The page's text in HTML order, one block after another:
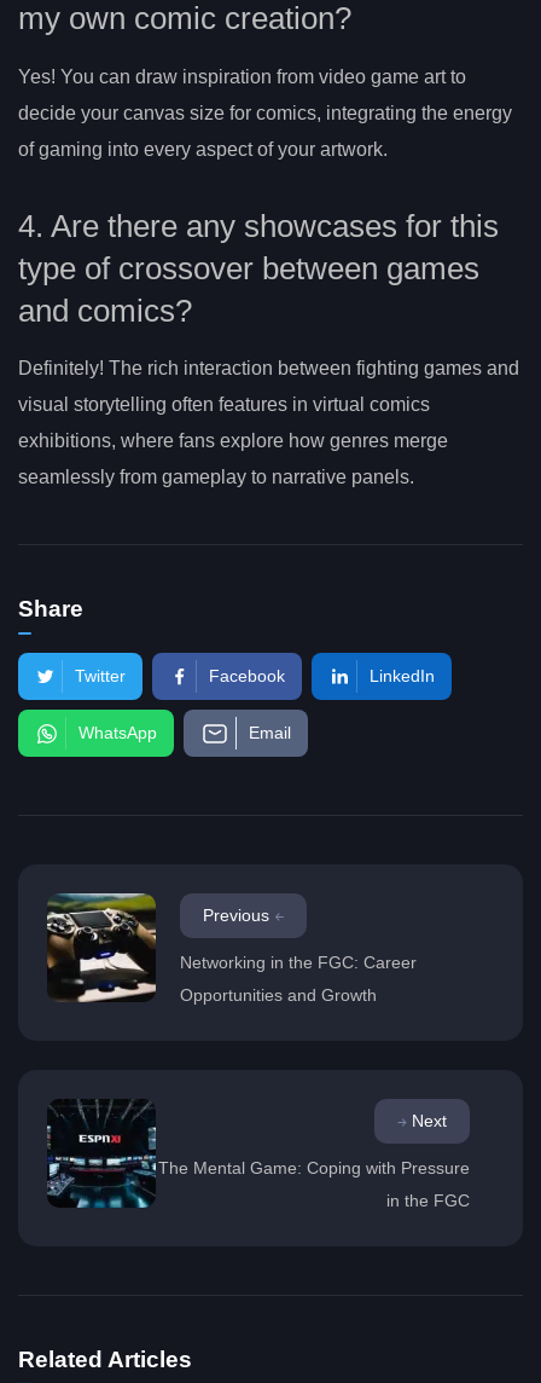
my own comic creation?
Yes! You can draw inspiration from video game art to
decide your canvas size for comics, integrating the energy
of gaming into every aspect of your artwork.
4. Are there any showcases for this
type of crossover between games
and comics?
Definitely! The rich interaction between fighting games and
visual storytelling often features in virtual comics
exhibitions, where fans explore how genres merge
seamlessly from gameplay to narrative panels.
Share
Twitter Facebook LinkedIn
WhatsApp Email
Previous
Networking in the FGC: Career
Opportunities and Growth
Next
The Mental Game: Coping with Pressure
in the FGC
Related Articles